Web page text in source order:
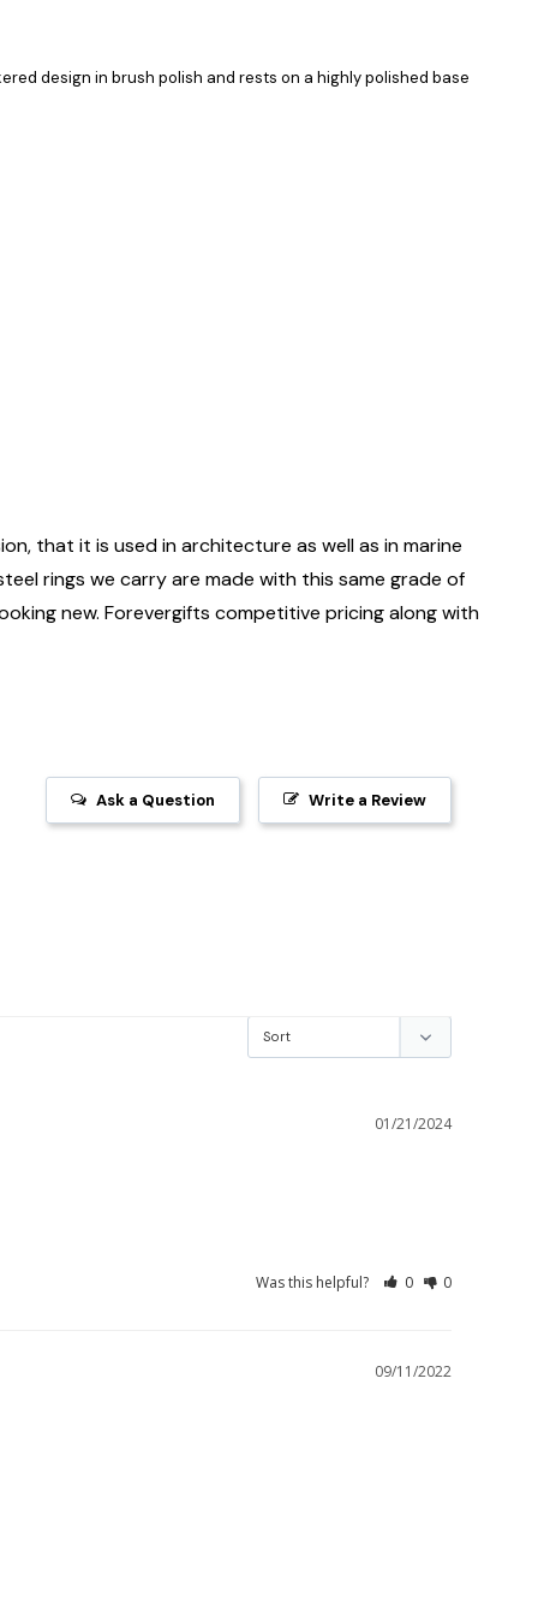
design in brush polish and rests on a highly polished base
that it is used in architecture as well as in marine
rings we carry are made with this same grade of
new. Forevergifts competitive pricing along with
Write a Review
Ask a Question
01/21/2024
Was this helpful? 0 0
09/11/2022